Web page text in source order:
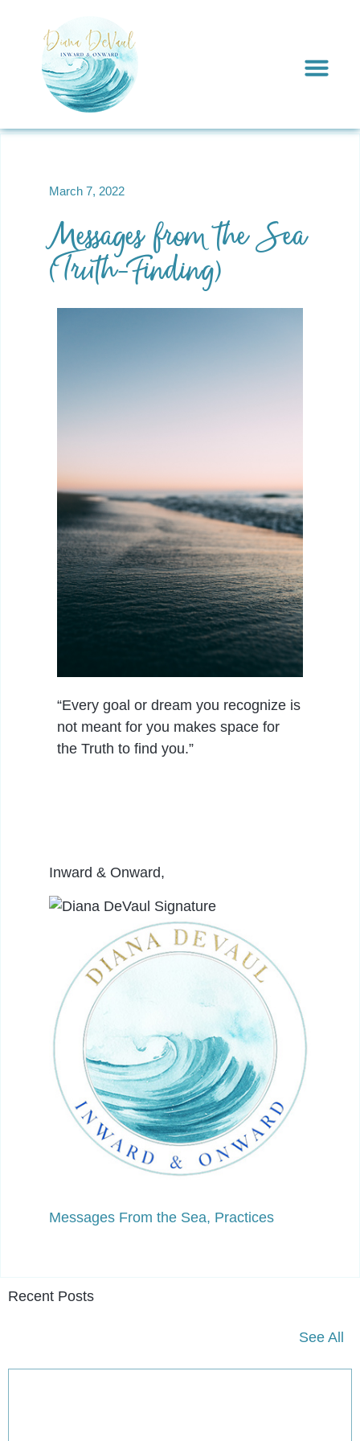
March 7, 2022
Messages from the Sea
(Truth-Finding)
“Every goal or dream you recognize is
not meant for you makes space for
the Truth to find you.”
Inward & Onward,
Messages From the Sea, Practices
Recent Posts
See All